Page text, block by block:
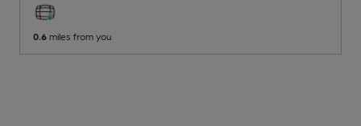
0.6 miles from you